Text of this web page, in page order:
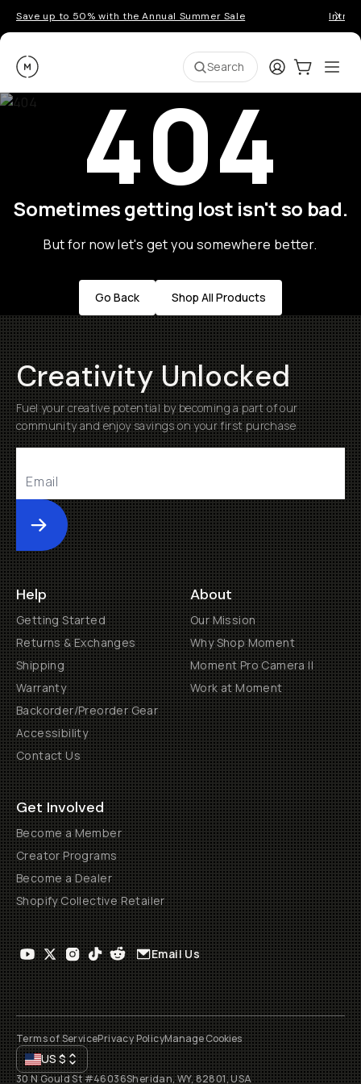
Save up to 50% with the Annual Summer Sale
Moment Search LoginCart:0
404
Sometimes getting lost isn't so bad.
But for now let's get you somewhere better.
Go Back Shop All Products
Creativity Unlocked
Fuel your creative potential by becoming a part of our
community and enjoy savings on your first purchase
Submit
Help
Getting Started
Returns & Exchanges
Shipping
Warranty
Backorder/Preorder Gear
Accessibility
Contact Us
About
Our Mission
Why Shop Moment
Moment Pro Camera II
Work at Moment
Get Involved
Become a Member
Creator Programs
Become a Dealer
Shopify Collective Retailer
Email Us
Terms of ServicePrivacy PolicyManage Cookies
US$
30 N Gould St #46036Sheridan, WY, 82801, USA